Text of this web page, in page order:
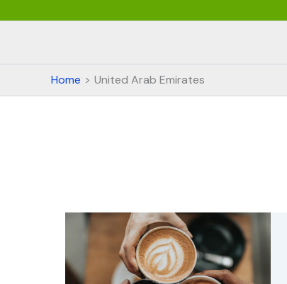
Home United Arab Emirates